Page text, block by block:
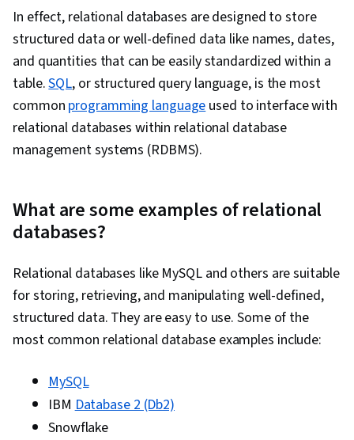
Management, Database Theory, Data Access,
Query Languages, Databases, Stored
Procedure, Transaction Processing, Data
Preprocessing, Feature Engineering, Scatter
Plots, Data Processing, Scientific Visualization,
Data Transformation, Statistical Analysis,
Generative Model Architectures, Generative
Synthesis, R Programming, GitHub, Cloud
Platforms, Software Development Tools, R
Development Environments, Cloud API,
Statistical Programming, Cloud Services, Other
Programming Languages, Cloud Hosting,
Computer Programming Tools, Cloud
Data Visualization, Spatial Data Analysis,
Geospatial Information and Technology,
In effect, relational databases are designed to store
structured data or well-defined data like names, dates,
and quantities that can be easily standardized within a
table.SQL, or structured query language, is the most
common programming languageused to interface with
relational databases within relational database
management systems (RDBMS).
What are some examples of relational
databases?
Relational databases like MySQL and others are suitable
for storing, retrieving, and manipulating well-defined,
structured data. They are easy to use. Some of the
most common relational database examples include:
MySQL
IBMDatabase 2 (Db2)
Snowflake